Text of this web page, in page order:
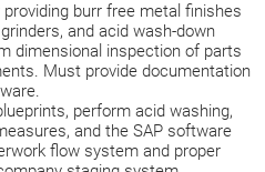
burr free metal finishes
and acid wash-down
dimensional inspection of parts
Must provide documentation
perform acid washing,
and the SAP software
flow system and proper